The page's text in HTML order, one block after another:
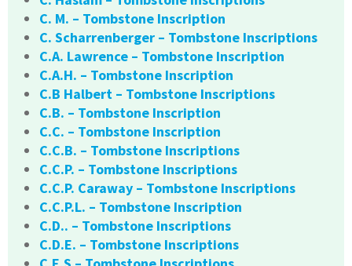
C. M. – Tombstone Inscription
C. Scharrenberger – Tombstone Inscriptions
C.A. Lawrence – Tombstone Inscription
C.A.H. – Tombstone Inscription
C.B Halbert – Tombstone Inscriptions
C.B. – Tombstone Inscription
C.C. – Tombstone Inscription
C.C.B. – Tombstone Inscriptions
C.C.P. – Tombstone Inscriptions
C.C.P. Caraway – Tombstone Inscriptions
C.C.P.L. – Tombstone Inscription
C.D.. – Tombstone Inscriptions
C.D.E. – Tombstone Inscriptions